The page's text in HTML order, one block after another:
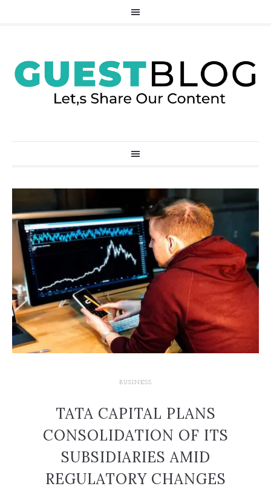
BUSINESS
TATA CAPITAL PLANS
CONSOLIDATION OF ITS
SUBSIDIARIES AMID
REGULATORY CHANGES